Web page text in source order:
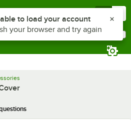
Z to reach the notifications list
to load your account
your browser and try again